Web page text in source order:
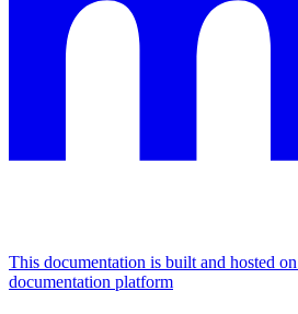
This documentation is built and hosted
documentation platform